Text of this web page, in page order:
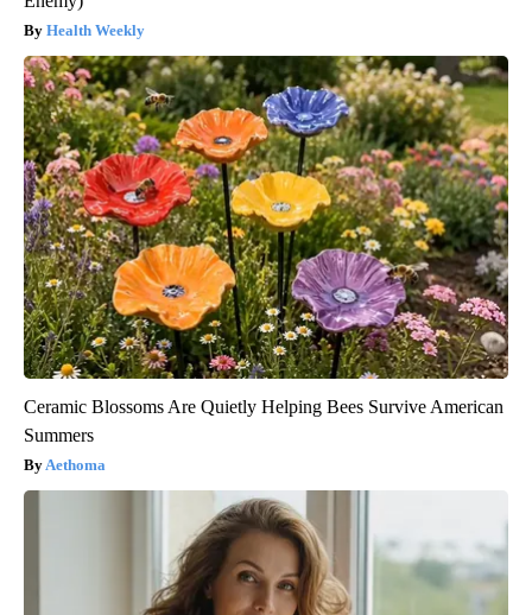
Health Weekly
Ceramic Blossoms Are Quietly Helping Bees Survive American
Summers
Aethoma